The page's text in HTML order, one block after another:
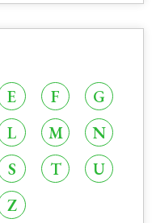
E F
G
L M
N
S T
U
Z